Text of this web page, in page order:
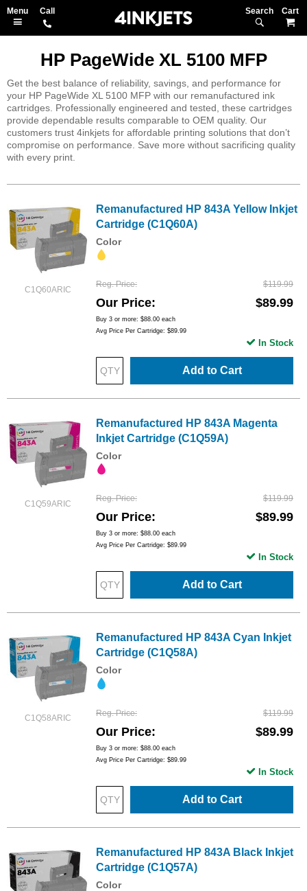
Search
HP PageWide XL 5100 MFP
Get the best balance of reliability, savings, and performance for
your HP PageWide XL 5100 MFP with our remanufactured ink
cartridges. Professionally engineered and tested, these cartridges
provide dependable results comparable to OEM quality. Our
customers trust 4inkjets for affordable printing solutions that don’t
compromise on performance. Save more without sacrificing quality
with every print.
C1Q60ARIC
Remanufactured HP 843A Yellow Inkjet
Cartridge (C1Q60A)
Color
Reg. Price $119.99
Our Price $89.99
Buy 3 or more: $88.00 each
Avg Price Per Cartridge: $89.99
Add to Cart
In Stock
C1Q59ARIC
Remanufactured HP 843A Magenta
Inkjet Cartridge (C1Q59A)
Color
Reg. Price $119.99
Our Price $89.99
Buy 3 or more: $88.00 each
Avg Price Per Cartridge: $89.99
Add to Cart
In Stock
C1Q58ARIC
Remanufactured HP 843A Cyan Inkjet
Cartridge (C1Q58A)
Color
Reg. Price $119.99
Our Price $89.99
Buy 3 or more: $88.00 each
Avg Price Per Cartridge: $89.99
Add to Cart
In Stock
Remanufactured HP 843A Black Inkjet
Cartridge (C1Q57A)
Color